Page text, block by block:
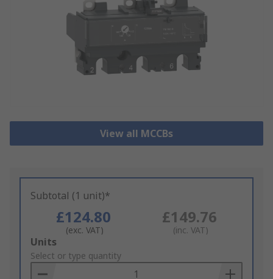
View all MCCBs
Subtotal (1 unit)*
£124.80
(exc. VAT)
£149.76
(inc. VAT)
Add
to
Basket
Units
Select or type quantity